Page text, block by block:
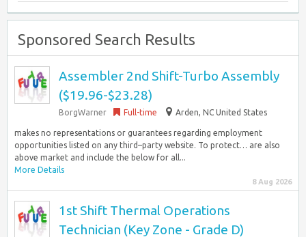
Sponsored Search Results
Assembler 2nd Shift-Turbo Assembly
($19.96-$23.28)
BorgWarner Full-time Arden, NC United States
makes no representations or guarantees regarding employment
opportunities listed on any third–party website. To protect… are also
above market and include the below for all...
More Details
8 Aug 2026
1st Shift Thermal Operations
Technician (Key Zone - Grade D)